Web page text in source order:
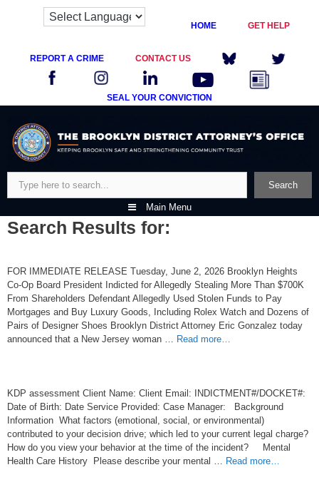
HOME GET HELP
REPORT A CRIME CONTACT US
SEAL YOUR CONVICTION
content
Search
Main Menu
Search Results for:
FOR IMMEDIATE RELEASE Tuesday, June 2, 2026 Brooklyn Heights
Co-Op Board President Indicted for Allegedly Stealing More Than $700K
From Shareholders Defendant Allegedly Used Stolen Funds to Pay
Mortgages and Buy Luxury Goods, Including Rolex Watch and Dozens of
Pairs of Designer Shoes Brooklyn District Attorney Eric Gonzalez today
announced that a New Jersey woman … Read more…
KDP assessment Client Name: Client Email: INDICTMENT#/DOCKET#:
Date of Birth: Date Service Provided: Case Manager: Background
Information What factors (emotional, social, or environmental)
contributed to your decision drive; which led to your current legal charge?
How do you view your behavior at the time of the incident? Mental
Health Care History Please describe your mental … Read more…